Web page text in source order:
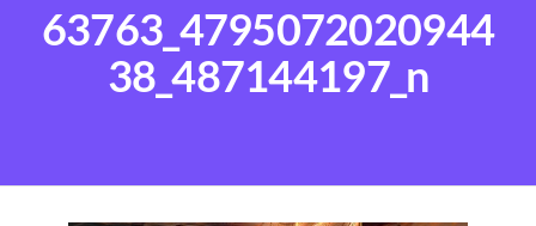
63763_4795072020944
38_487144197_n